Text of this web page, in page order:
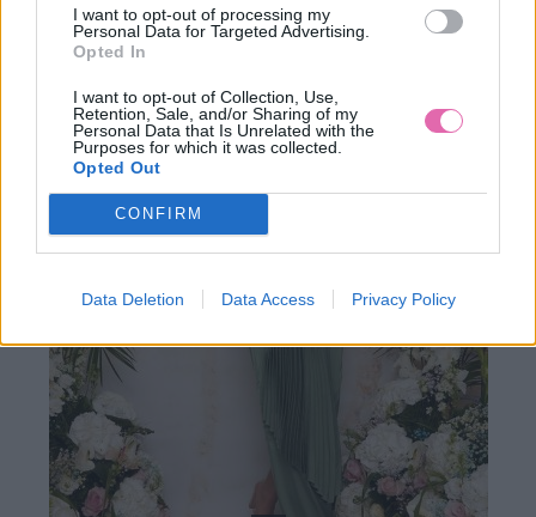
I want to opt-out of processing my
Personal Data for Targeted Advertising.
Opted In
I want to opt-out of Collection, Use,
Retention, Sale, and/or Sharing of my
Personal Data that Is Unrelated with the
Purposes for which it was collected.
Opted Out
CONFIRM
Data Deletion Data Access Privacy Policy
89,90 €